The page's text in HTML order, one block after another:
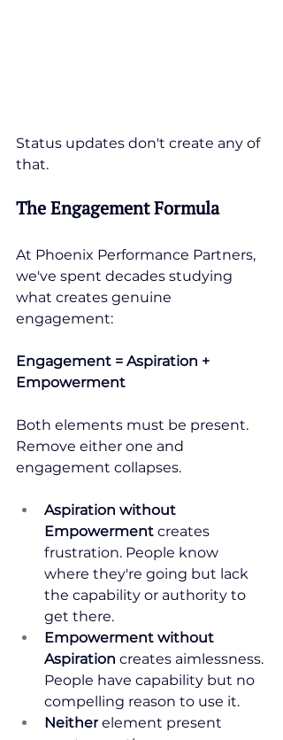
Status updates don't create any of
that.
The Engagement Formula
At Phoenix Performance Partners,
we've spent decades studying
what creates genuine
engagement:
Engagement = Aspiration +
Empowerment
Both elements must be present.
Remove either one and
engagement collapses.
Aspiration without
Empowerment creates
frustration. People know
where they're going but lack
the capability or authority to
get there.
Empowerment without
Aspiration creates aimlessness.
People have capability but no
compelling reason to use it.
Neither element present